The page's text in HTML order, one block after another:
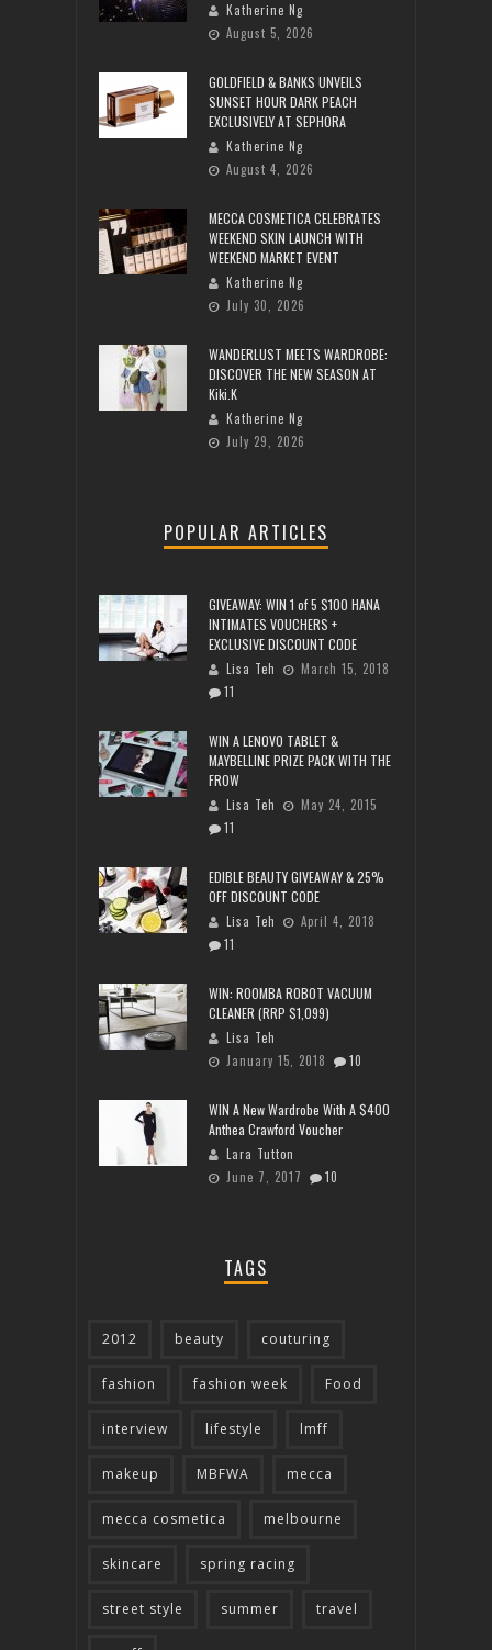
Katherine Ng
August 5, 2026
GOLDFIELD & BANKS UNVEILS
SUNSET HOUR DARK PEACH
EXCLUSIVELY AT SEPHORA
Katherine Ng
August 4, 2026
MECCA COSMETICA CELEBRATES
WEEKEND SKIN LAUNCH WITH
WEEKEND MARKET EVENT
Katherine Ng
July 30, 2026
WANDERLUST MEETS WARDROBE:
DISCOVER THE NEW SEASON AT
Kiki.K
Katherine Ng
July 29, 2026
POPULAR ARTICLES
GIVEAWAY: WIN 1 of 5 $100 HANA
INTIMATES VOUCHERS +
EXCLUSIVE DISCOUNT CODE
Lisa Teh
March 15, 2018
11
WIN A LENOVO TABLET &
MAYBELLINE PRIZE PACK WITH THE
FROW
Lisa Teh
May 24, 2015
11
EDIBLE BEAUTY GIVEAWAY & 25%
OFF DISCOUNT CODE
Lisa Teh
April 4, 2018
11
WIN: ROOMBA ROBOT VACUUM
CLEANER (RRP $1,099)
Lisa Teh
January 15, 2018
10
WIN A New Wardrobe With A $400
Anthea Crawford Voucher
Lara Tutton
June 7, 2017
10
TAGS
2012 beauty couturing
fashion fashion week Food
interview lifestyle lmff
makeup MBFWA mecca
mecca cosmetica melbourne
skincare spring racing
street style summer travel